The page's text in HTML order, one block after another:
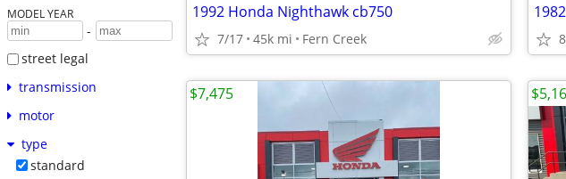
MODEL YEAR
-
street legal
transmission
motor
type
standard
1992 Honda Nighthawk cb750
7/17 45k mi Fern Creek
$7,475